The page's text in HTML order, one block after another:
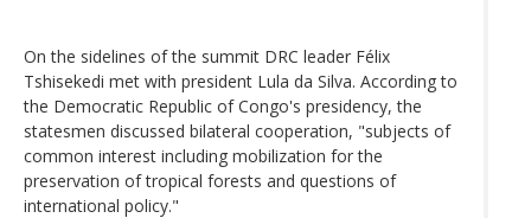
On the sidelines of the summit DRC leader Félix
Tshisekedi met with president Lula da Silva. According to
the Democratic Republic of Congo's presidency, the
statesmen discussed bilateral cooperation, "subjects of
common interest including mobilization for the
preservation of tropical forests and questions of
international policy."